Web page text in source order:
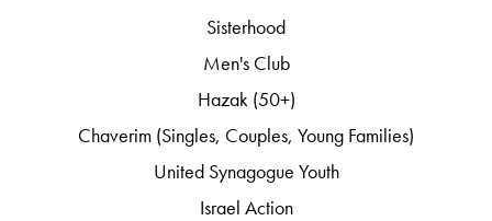
Sisterhood
Men's Club
Hazak (50+)
Chaverim (Singles, Couples, Young Families)
United Synagogue Youth
Israel Action